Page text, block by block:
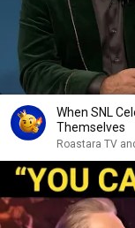
When SNL
Themselves
Roastara TV